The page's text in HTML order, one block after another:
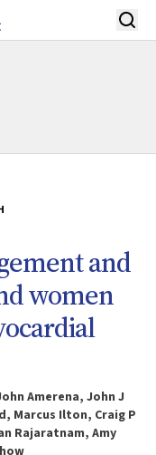
and
women
Amerena, John J
Marcus Ilton, Craig P
Rajaratnam, Amy